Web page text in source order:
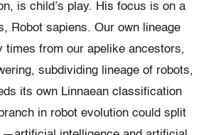
is child’s play. His focus is on a
Robot sapiens. Our own lineage
times from our apelike ancestors,
subdividing lineage of robots,
its own Linnaean classification
in robot evolution could split